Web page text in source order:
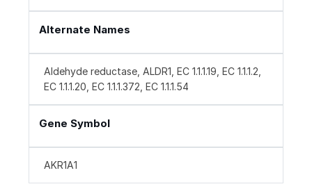
Alternate Names
Aldehyde reductase, ALDR1, EC 1.1.1.19, EC 1.1.1.2,
EC 1.1.1.20, EC 1.1.1.372, EC 1.1.1.54
Gene Symbol
AKR1A1